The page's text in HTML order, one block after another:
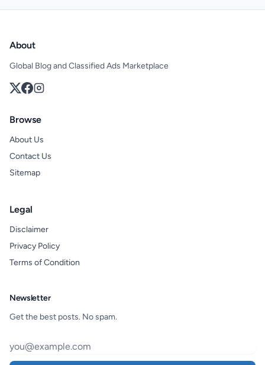
About
Global Blog and Classified Ads Marketplace
Browse
About Us
Contact Us
Sitemap
Legal
Disclaimer
Privacy Policy
Terms of Condition
Newsletter
Get the best posts. No spam.